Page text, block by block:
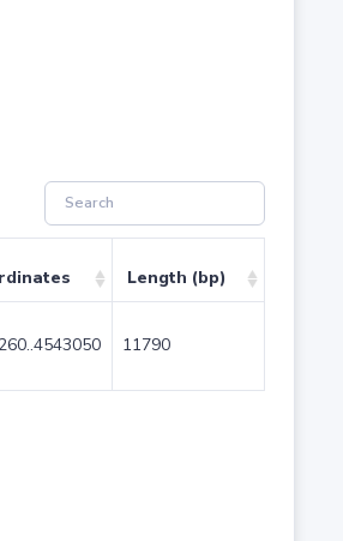
Length (bp)
11790